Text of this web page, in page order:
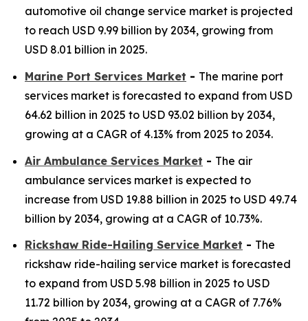
automotive oil change service market is projected
to reach USD 9.99 billion by 2034, growing from
USD 8.01 billion in 2025.
Marine Port Services Market - The marine port
services market is forecasted to expand from USD
64.62 billion in 2025 to USD 93.02 billion by 2034,
growing at a CAGR of 4.13% from 2025 to 2034.
Air Ambulance Services Market - The air
ambulance services market is expected to
increase from USD 19.88 billion in 2025 to USD 49.74
billion by 2034, growing at a CAGR of 10.73%.
Rickshaw Ride-Hailing Service Market - The
rickshaw ride-hailing service market is forecasted
to expand from USD 5.98 billion in 2025 to USD
11.72 billion by 2034, growing at a CAGR of 7.76%